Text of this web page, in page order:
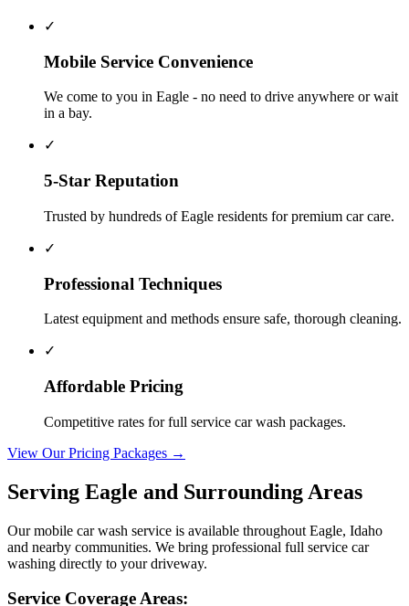
✓
Mobile Service Convenience
We come to you in Eagle - no need to drive anywhere or wait
in a bay.
✓
5-Star Reputation
Trusted by hundreds of Eagle residents for premium car care.
✓
Professional Techniques
Latest equipment and methods ensure safe, thorough cleaning.
✓
Affordable Pricing
Competitive rates for full service car wash packages.
View Our Pricing Packages →
Serving Eagle and Surrounding Areas
Our mobile car wash service is available throughout Eagle, Idaho
and nearby communities. We bring professional full service car
washing directly to your driveway.
Service Coverage Areas: